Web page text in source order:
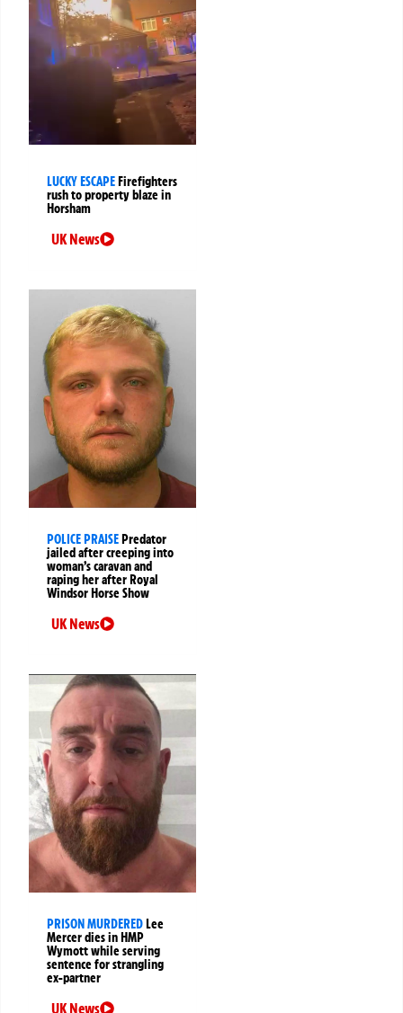
LUCKY ESCAPEFirefighters
rush to property blaze in
Horsham
UK News
POLICE PRAISEPredator
jailed after creeping into
woman’s caravan and
raping her after Royal
Windsor Horse Show
UK News
PRISON MURDEREDLee
Mercer dies in HMP
Wymott while serving
sentence for strangling
ex-partner
UK News